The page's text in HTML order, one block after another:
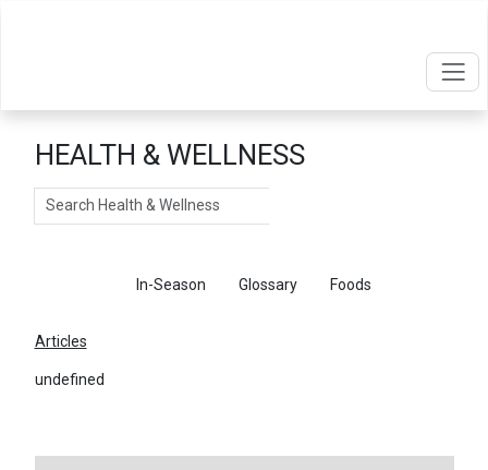
HEALTH & WELLNESS
Search
In-Season Glossary Foods
Articles
undefined